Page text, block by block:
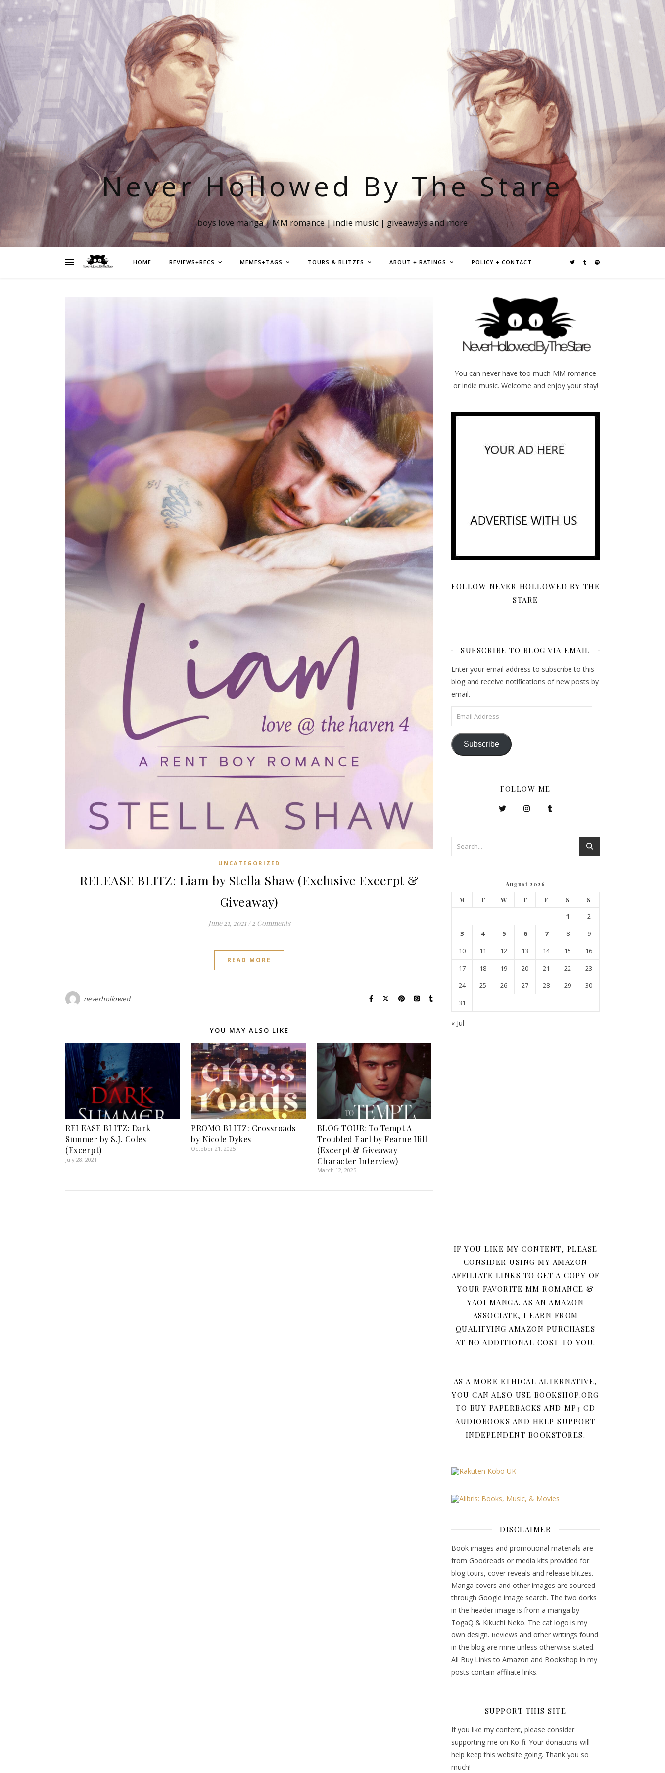
Never Hollowed By The Stare
boys love manga | MM romance | indie music | giveaways and more
HOME REVIEWS+RECS MEMES+TAGS TOURS & BLITZES ABOUT + RATINGS POLICY + CONTACT
UNCATEGORIZED
RELEASE BLITZ: Liam by Stella Shaw (Exclusive Excerpt &
Giveaway)
June 21, 2021 / 2 Comments
READ MORE
neverhollowed
YOU MAY ALSO LIKE
RELEASE BLITZ: Dark
Summer by S.J. Coles
(Excerpt)
July 28, 2021
PROMO BLITZ: Crossroads
by Nicole Dykes
October 21, 2025
BLOG TOUR: To Tempt A
Troubled Earl by Fearne Hill
(Excerpt & Giveaway +
Character Interview)
March 12, 2025
You can never have too much MM romance
or indie music. Welcome and enjoy your stay!
FOLLOW NEVER HOLLOWED BY THE
STARE
SUBSCRIBE TO BLOG VIA EMAIL
Enter your email address to subscribe to this
blog and receive notifications of new posts by
email.
Email Address
Subscribe
FOLLOW ME
August 2026
M T W T F S S
1
2
3
4 5 6 7 8
9
10
11 12 13 14 15
16
17
18 19 20 21 22
23
24
25 26 27 28 29
30
31
« Jul
IF YOU LIKE MY CONTENT, PLEASE
CONSIDER USING MY AMAZON
AFFILIATE LINKS TO GET A COPY OF
YOUR FAVORITE MM ROMANCE &
YAOI MANGA. AS AN AMAZON
ASSOCIATE, I EARN FROM
QUALIFYING AMAZON PURCHASES
AT NO ADDITIONAL COST TO YOU.
AS A MORE ETHICAL ALTERNATIVE,
YOU CAN ALSO USE BOOKSHOP.ORG
TO BUY PAPERBACKS AND MP3 CD
AUDIOBOOKS AND HELP SUPPORT
INDEPENDENT BOOKSTORES.
DISCLAIMER
Book images and promotional materials are
from Goodreads or media kits provided for
blog tours, cover reveals and release blitzes.
Manga covers and other images are sourced
through Google image search. The two dorks
in the header image is from a manga by
TogaQ & Kikuchi Neko. The cat logo is my
own design. Reviews and other writings found
in the blog are mine unless otherwise stated.
All Buy Links to Amazon and Bookshop in my
posts contain affiliate links.
SUPPORT THIS SITE
If you like my content, please consider
supporting me on Ko-fi. Your donations will
help keep this website going. Thank you so
much!